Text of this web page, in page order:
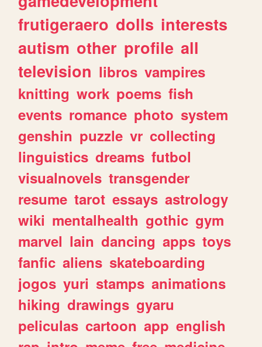
frutigeraero dolls interests
autism other profile all
television libros vampires
knitting work poems fish
events romance photo system
genshin puzzle vr collecting
linguistics dreams futbol
visualnovels transgender
resume tarot essays astrology
wiki mentalhealth gothic gym
marvel lain dancing apps toys
fanfic aliens skateboarding
jogos yuri stamps animations
hiking drawings gyaru
peliculas cartoon app english